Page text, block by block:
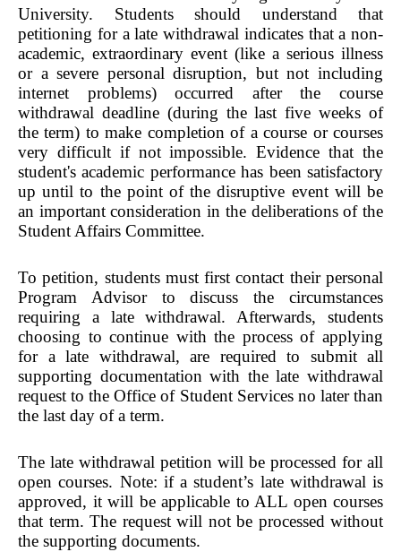
University. Students should understand that
petitioning for a late withdrawal indicates that a non-
academic, extraordinary event (like a serious illness
or a severe personal disruption, but not including
internet problems) occurred after the course
withdrawal deadline (during the last five weeks of
the term) to make completion of a course or courses
very difficult if not impossible. Evidence that the
student's academic performance has been satisfactory
up until to the point of the disruptive event will be
an important consideration in the deliberations of the
Student Affairs Committee.
To petition, students must first contact their personal
Program Advisor to discuss the circumstances
requiring a late withdrawal. Afterwards, students
choosing to continue with the process of applying
for a late withdrawal, are required to submit all
supporting documentation with the late withdrawal
request to the Office of Student Services no later than
the last day of a term.
The late withdrawal petition will be processed for all
open courses. Note: if a student’s late withdrawal is
approved, it will be applicable to ALL open courses
that term. The request will not be processed without
the supporting documents.